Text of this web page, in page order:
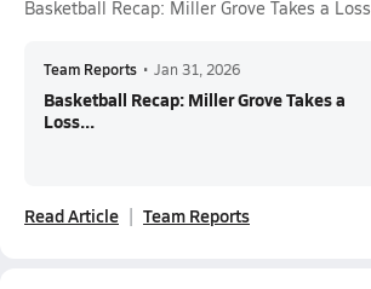
Basketball Recap: Miller Grove Takes a Loss
Team Reports • Jan 31, 2026
Basketball Recap: Miller Grove Takes a
Loss...
Read Article Team Reports